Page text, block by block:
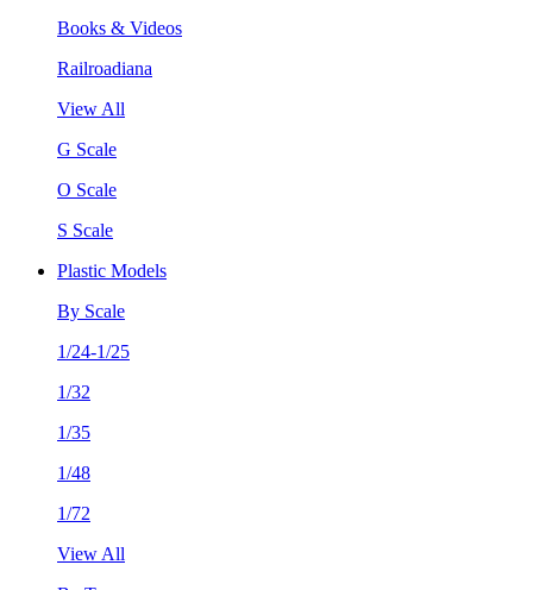
Books & Videos
Railroadiana
View All
G Scale
O Scale
S Scale
Plastic Models
By Scale
1/24-1/25
1/32
1/35
1/48
1/72
View All